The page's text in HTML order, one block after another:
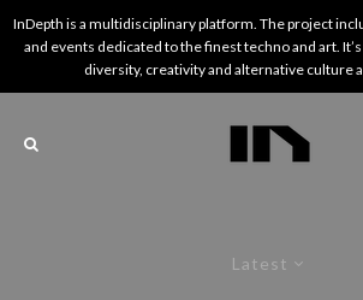
InDepth is a multidisciplinary platform. The project
and events dedicated to the finest techno and art.
diversity, creativity and alternative culture
Latest